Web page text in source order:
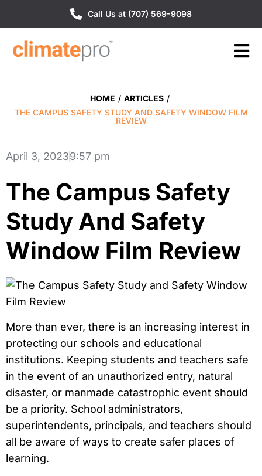
Call Us at (707) 569-9098
HOME / ARTICLES /
THE CAMPUS SAFETY STUDY AND SAFETY WINDOW FILM
REVIEW
April 3, 20239:57 pm
The Campus Safety
Study And Safety
Window Film Review
More than ever, there is an increasing interest in
protecting our schools and educational
institutions. Keeping students and teachers safe
in the event of an unauthorized entry, natural
disaster, or manmade catastrophic event should
be a priority. School administrators,
superintendents, principals, and teachers should
all be aware of ways to create safer places of
learning.